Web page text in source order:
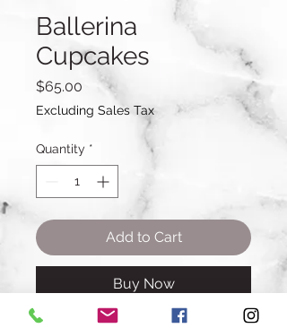
Ballerina
Cupcakes
$65.00 Price
Excluding Sales Tax
Quantity *
Add to Cart
Buy Now